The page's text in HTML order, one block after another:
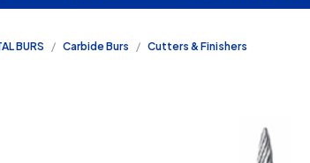
BURS Carbide Burs Cutters & Finishers